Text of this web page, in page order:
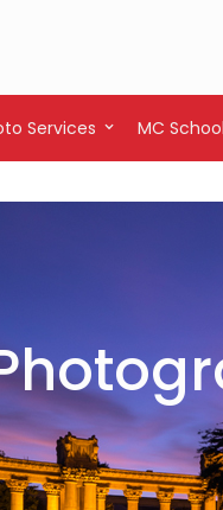
Services MC School